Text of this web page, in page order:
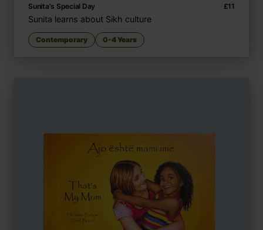
Sunita's Special Day £11
Sunita learns about Sikh culture
Contemporary 0-4 Years